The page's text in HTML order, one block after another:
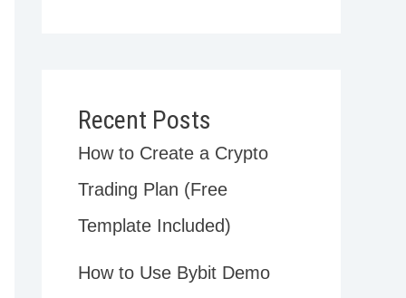
Recent Posts
How to Create a Crypto
Trading Plan (Free
Template Included)
How to Use Bybit Demo